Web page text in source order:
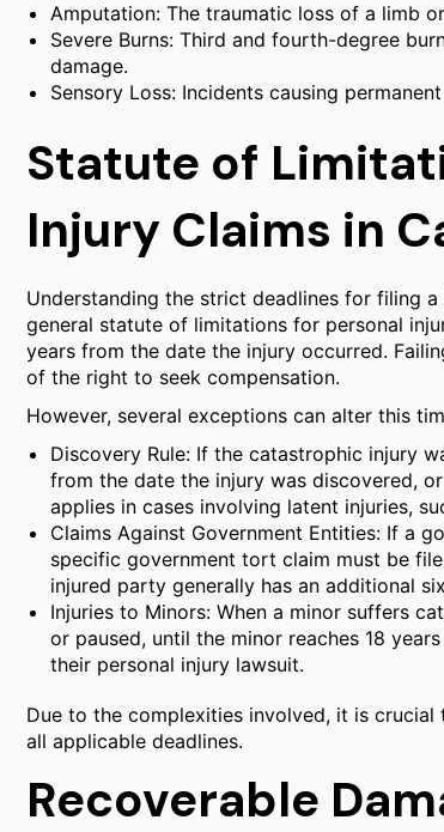
Amputation: The traumatic loss of a limb
Severe Burns: Third and fourth-degree
damage.
Sensory Loss: Incidents causing
Statute of
Injury Claims in
Understanding the strict deadlines for filing
general statute of limitations for personal
years from the date the injury occurred.
of the right to seek compensation.
However, several exceptions can alter this
Discovery Rule: If the catastrophic injury
from the date the injury was discovered,
applies in cases involving latent injuries,
Claims Against Government Entities: If a
specific government tort claim must be
injured party generally has an additional
Injuries to Minors: When a minor suffers
or paused, until the minor reaches 18
their personal injury lawsuit.
Due to the complexities involved, it is
all applicable deadlines.
Recoverable